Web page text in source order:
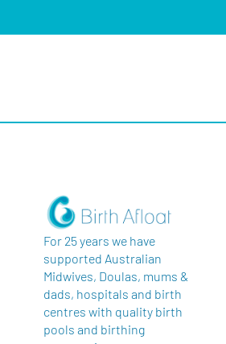
For 25 years we have
supported Australian
Midwives, Doulas, mums &
dads, hospitals and birth
centres with quality birth
pools and birthing